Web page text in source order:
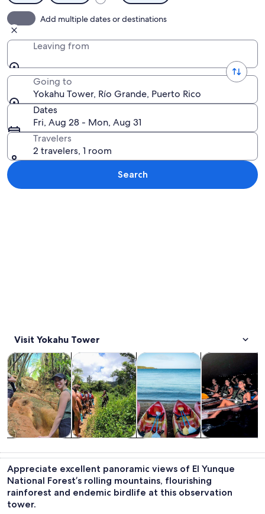
Add multiple dates or destinations
Leaving from
Going to
Yokahu Tower, Río Grande, Puerto Rico
Dates
Fri, Aug 28 - Mon, Aug 31
Travelers
2 travelers, 1 room
Search
Visit Yokahu Tower
trips
Tours & day tripsOpens in new tab
outdoor
Adventure & outdoorOpens in new tab
activities
Water activitiesOpens in new
tours
Cruises &
Appreciate excellent panoramic views of El Yunque
National Forest’s rolling mountains, flourishing
rainforest and endemic birdlife at this observation
tower.